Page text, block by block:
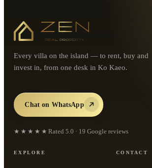
Every villa on the island — to rent, buy and
invest in, from one desk in Ko Kaeo.
Chat on WhatsApp
★★★★★ Rated 5.0 · 19 Google reviews
EXPLORE CONTACT